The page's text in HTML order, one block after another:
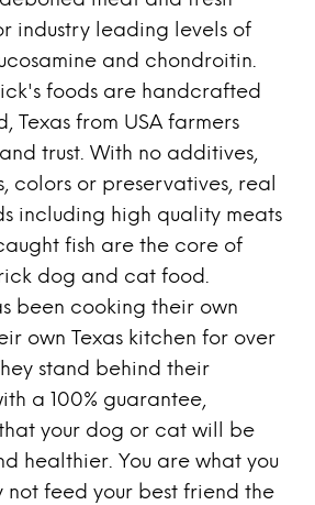
industry leading levels of
and chondroitin.
foods are handcrafted
Texas from USA farmers
trust. With no additives,
colors or preservatives, real
including high quality meats
fish are the core of
dog and cat food.
been cooking their own
own Texas kitchen for over
stand behind their
a 100% guarantee,
your dog or cat will be
healthier. You are what you
not feed your best friend the